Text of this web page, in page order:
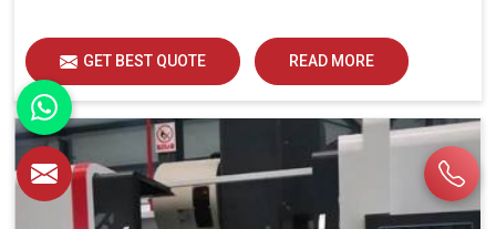
GET BEST QUOTE READ MORE